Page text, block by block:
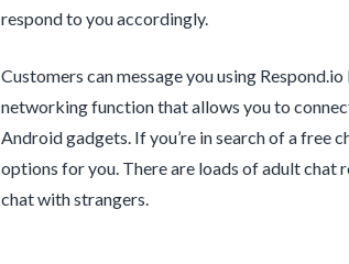
respond to you accordingly.
Customers can message you using
networking function that allows you to
Android gadgets. If you’re in search of a free
options for you. There are loads of adult chat
chat with strangers.